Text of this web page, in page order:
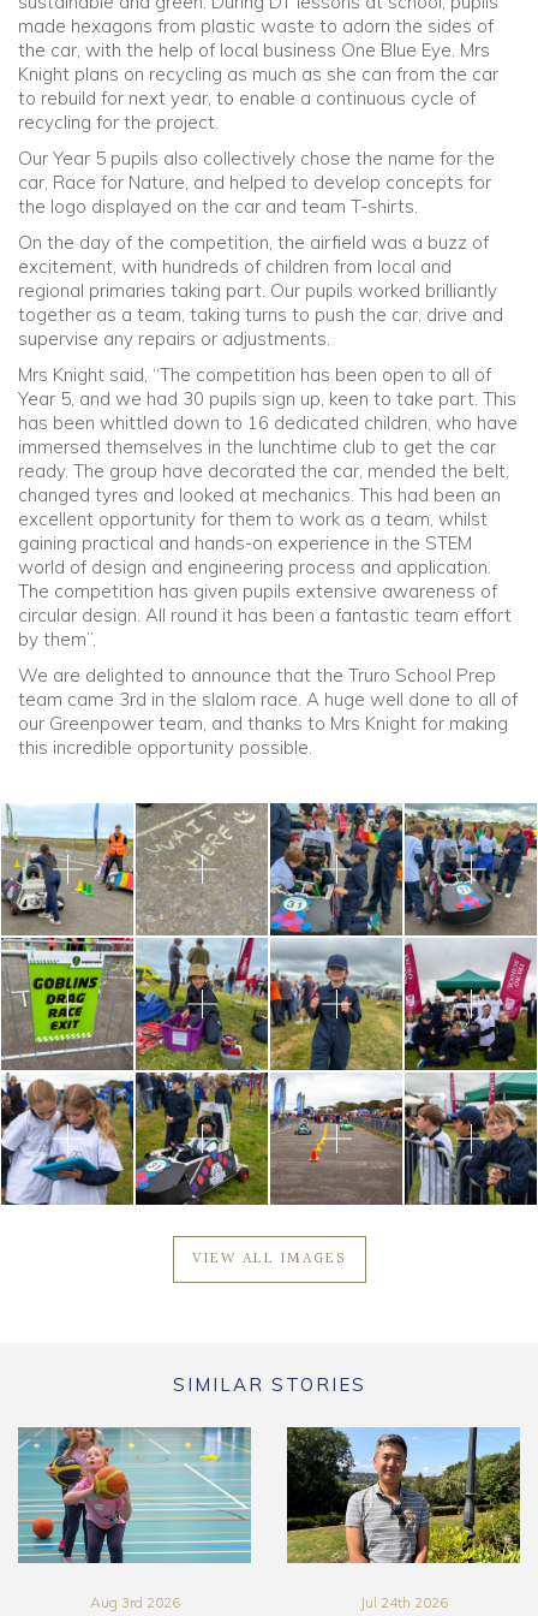
made hexagons from plastic waste to adorn the sides of
the car, with the help of local business One Blue Eye. Mrs
Knight plans on recycling as much as she can from the car
to rebuild for next year, to enable a continuous cycle of
recycling for the project.
Our Year 5 pupils also collectively chose the name for the
car, Race for Nature, and helped to develop concepts for
the logo displayed on the car and team T-shirts.
On the day of the competition, the airfield was a buzz of
excitement, with hundreds of children from local and
regional primaries taking part. Our pupils worked brilliantly
together as a team, taking turns to push the car, drive and
supervise any repairs or adjustments.
Mrs Knight said, “The competition has been open to all of
Year 5, and we had 30 pupils sign up, keen to take part. This
has been whittled down to 16 dedicated children, who have
immersed themselves in the lunchtime club to get the car
ready. The group have decorated the car, mended the belt,
changed tyres and looked at mechanics. This had been an
excellent opportunity for them to work as a team, whilst
gaining practical and hands-on experience in the STEM
world of design and engineering process and application.
The competition has given pupils extensive awareness of
circular design. All round it has been a fantastic team effort
by them”.
We are delighted to announce that the Truro School Prep
team came 3rd in the slalom race. A huge well done to all of
our Greenpower team, and thanks to Mrs Knight for making
this incredible opportunity possible.
VIEW ALL IMAGES
SIMILAR STORIES
Aug 3rd 2026 Jul 24th 2026